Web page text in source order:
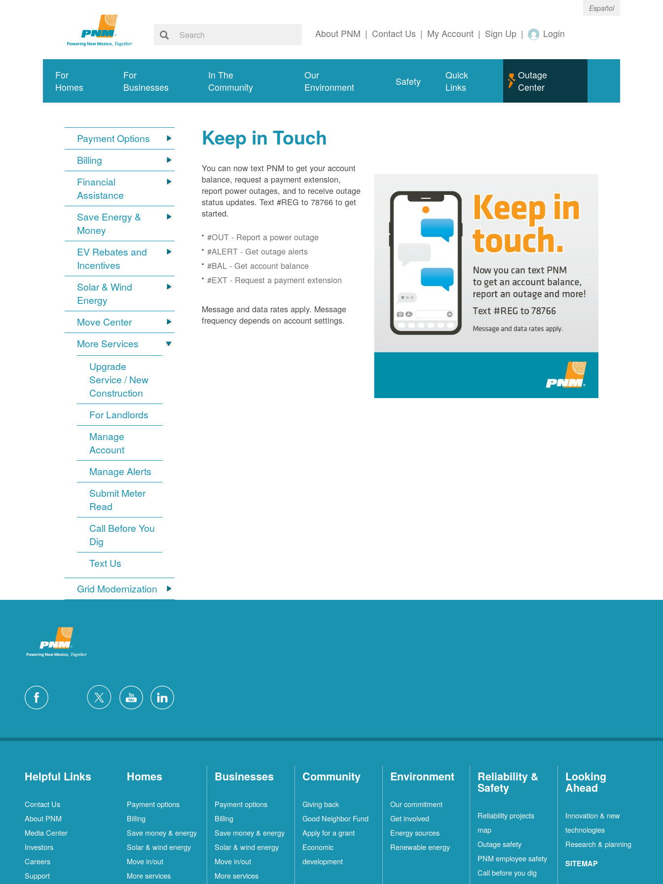
Español
About PNM | Contact Us | My Account | Sign Up | Login
For
Homes
For
Businesses
In The
Community
Our
Environment
Safety
Quick
Links
Outage
Center
Payment Options
Billing
Financial
Assistance
Save Energy &
Money
EV Rebates and
Incentives
Solar & Wind
Energy
Move Center
More Services
Upgrade
Service / New
Construction
For Landlords
Manage
Account
Manage Alerts
Submit Meter
Read
Call Before You
Dig
Text Us
Grid Modernization
Keep in Touch
You can now text PNM to get your account
balance, request a payment extension,
report power outages, and to receive outage
status updates. Text #REG to 78766 to get
started.
#OUT - Report a power outage
#ALERT - Get outage alerts
#BAL - Get account balance
#EXT - Request a payment extension
Message and data rates apply. Message
frequency depends on account settings.
Helpful Links
Contact Us
About PNM
Media Center
Investors
Careers
Support
Homes
Payment options
Billing
Save money & energy
Solar & wind energy
Move in/out
More services
Businesses
Payment options
Billing
Save money & energy
Solar & wind energy
Move in/out
More services
Community
Giving back
Good Neighbor Fund
Apply for a grant
Economic
development
Environment
Our commitment
Get involved
Energy sources
Renewable energy
Reliability &
Safety
Reliability projects
map
Outage safety
PNM employee safety
Call before you dig
Looking
Ahead
Innovation & new
technologies
Research & planning
SITEMAP